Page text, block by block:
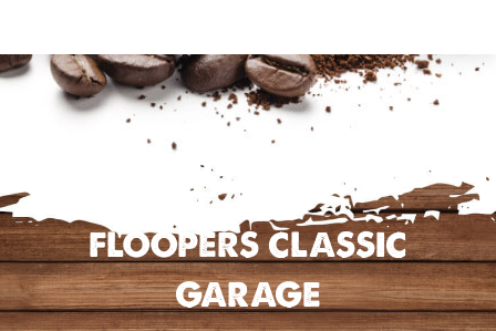
FLOOPERS CLASSIC
GARAGE